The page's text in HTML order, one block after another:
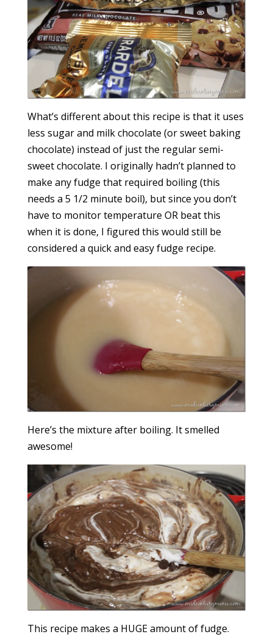
What’s different about this recipe is that it uses
less sugar and milk chocolate (or sweet baking
chocolate) instead of just the regular semi-
sweet chocolate. I originally hadn’t planned to
make any fudge that required boiling (this
needs a 5 1/2 minute boil), but since you don’t
have to monitor temperature OR beat this
when it is done, I figured this would still be
considered a quick and easy fudge recipe.
Here’s the mixture after boiling. It smelled
awesome!
This recipe makes a HUGE amount of fudge.